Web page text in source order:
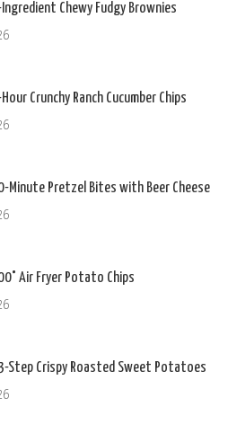
Chewy Fudgy Brownies
Crunchy Ranch Cucumber Chips
Minute Pretzel Bites with Beer Cheese
Air Fryer Potato Chips
Step Crispy Roasted Sweet Potatoes